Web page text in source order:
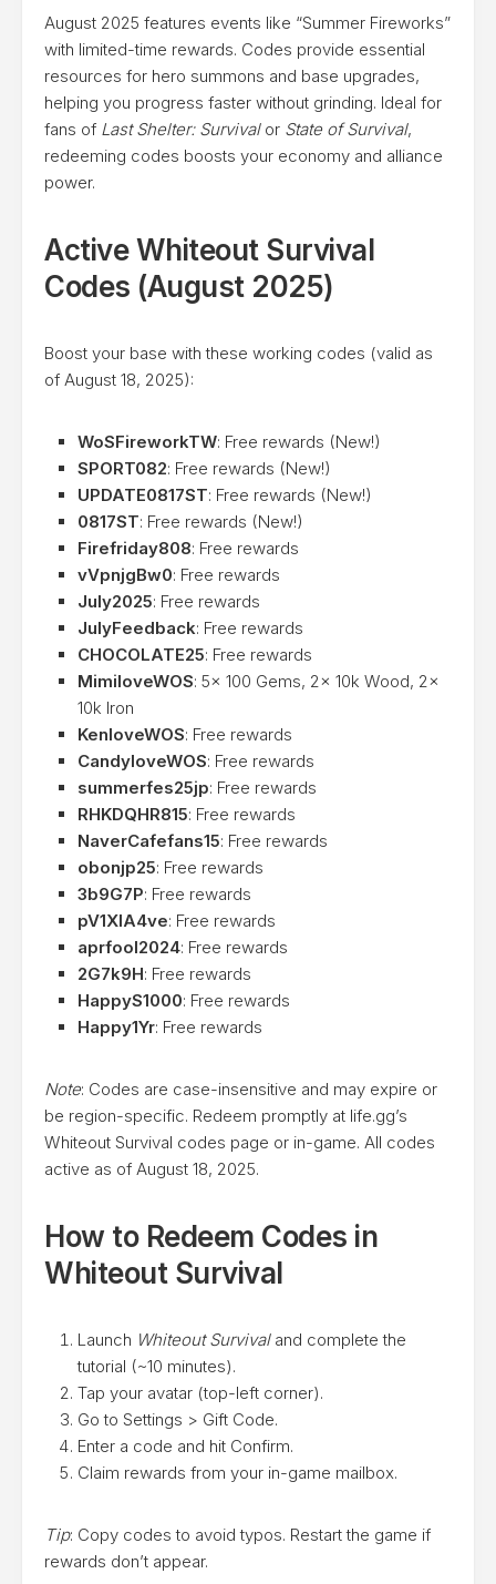
August 2025 features events like “Summer Fireworks”
with limited-time rewards. Codes provide essential
resources for hero summons and base upgrades,
helping you progress faster without grinding. Ideal for
fans of Last Shelter: Survivalor State of Survival,
redeeming codes boosts your economy and alliance
power.
Active Whiteout Survival
Codes (August 2025)
Boost your base with these working codes (valid as
of August 18, 2025):
WoSFireworkTW: Free rewards (New!)
SPORT082: Free rewards (New!)
UPDATE0817ST: Free rewards (New!)
0817ST: Free rewards (New!)
Firefriday808: Free rewards
vVpnjgBw0: Free rewards
July2025: Free rewards
JulyFeedback: Free rewards
CHOCOLATE25: Free rewards
MimiloveWOS: 5x 100 Gems, 2x 10k Wood, 2x
10k Iron
KenloveWOS: Free rewards
CandyloveWOS: Free rewards
summerfes25jp: Free rewards
RHKDQHR815: Free rewards
NaverCafefans15: Free rewards
obonjp25: Free rewards
3b9G7P: Free rewards
pV1XlA4ve: Free rewards
aprfool2024: Free rewards
2G7k9H: Free rewards
HappyS1000: Free rewards
Happy1Yr: Free rewards
Note: Codes are case-insensitive and may expire or
be region-specific. Redeem promptly at life.gg’s
Whiteout Survival codes page or in-game. All codes
active as of August 18, 2025.
How to Redeem Codes in
Whiteout Survival
Launch Whiteout Survivaland complete the
tutorial (~10 minutes).
Tap your avatar (top-left corner).
Go to Settings > Gift Code.
Enter a code and hit Confirm.
Claim rewards from your in-game mailbox.
Tip: Copy codes to avoid typos. Restart the game if
rewards don’t appear.